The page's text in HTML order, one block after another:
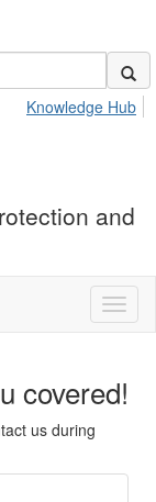
Knowledge Hub
and
covered!
us during